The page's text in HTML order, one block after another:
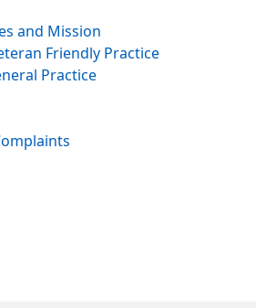
and Mission
Friendly Practice
Practice